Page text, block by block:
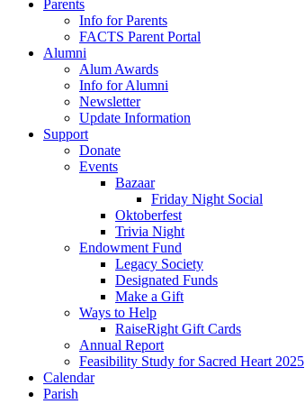
Parents
Info for Parents
FACTS Parent Portal
Alumni
Alum Awards
Info for Alumni
Newsletter
Update Information
Support
Donate
Events
Bazaar
Friday Night Social
Oktoberfest
Trivia Night
Endowment Fund
Legacy Society
Designated Funds
Make a Gift
Ways to Help
RaiseRight Gift Cards
Annual Report
Feasibility Study for Sacred Heart 2025
Calendar
Parish